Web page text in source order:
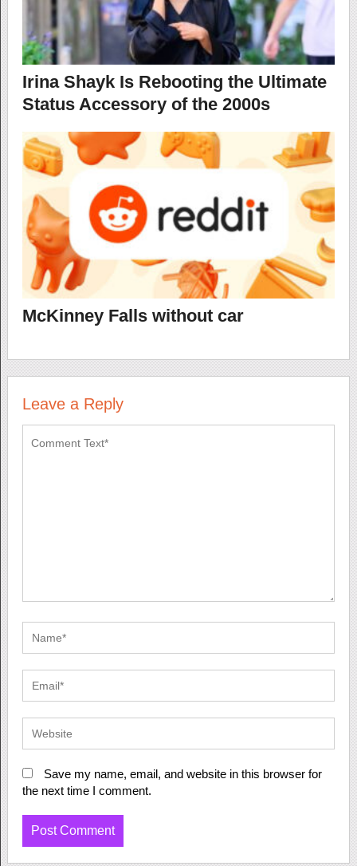
Irina Shayk Is Rebooting the Ultimate
Status Accessory of the 2000s
McKinney Falls without car
Leave a Reply
Save my name, email, and website in this browser for
the next time I comment.